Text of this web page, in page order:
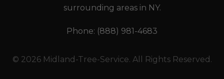
surrounding areas in NY.
Phone: (888) 981-4683
© 2026 Midland-Tree-Service. All Rights Reserved.